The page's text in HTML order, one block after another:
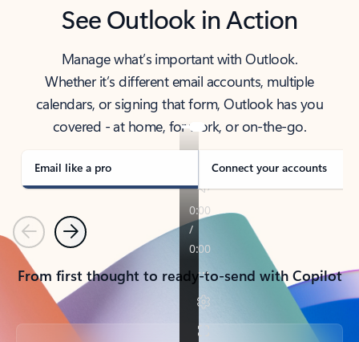
See Outlook in Action
Manage what’s important with Outlook.
Whether it’s different email accounts, multiple
calendars, or signing that form, Outlook has you
covered - at home, for work, or on-the-go.
Email like a pro Connect your accounts
PreviousNext
From first thought to ready-to-send with Copilot